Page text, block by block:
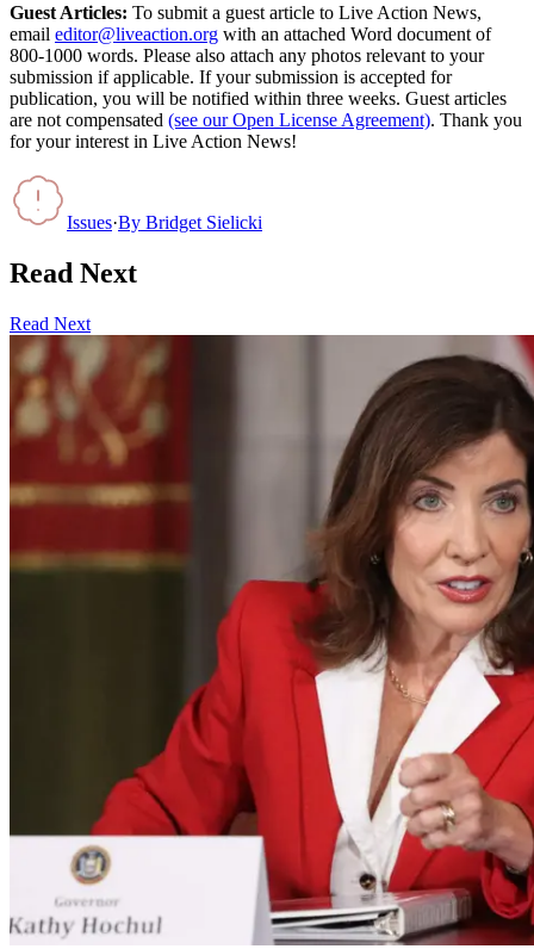
Guest Articles: To submit a guest article to Live Action News,
email editor@liveaction.org with an attached Word document of
800-1000 words. Please also attach any photos relevant to your
submission if applicable. If your submission is accepted for
publication, you will be notified within three weeks. Guest articles
are not compensated (see our Open License Agreement). Thank you
for your interest in Live Action News!
Issues·By Bridget Sielicki
Read Next
Read Next